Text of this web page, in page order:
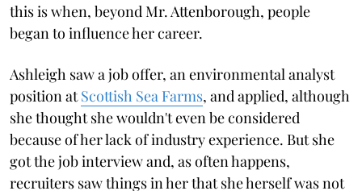
this is when, beyond Mr. Attenborough, people
began to influence her career.
Ashleigh saw a job offer, an environmental analyst
position atScottish Sea Farms, and applied, although
she thought she wouldn't even be considered
because of her lack of industry experience. But she
got the job interview and, as often happens,
recruiters saw things in her that she herself was not